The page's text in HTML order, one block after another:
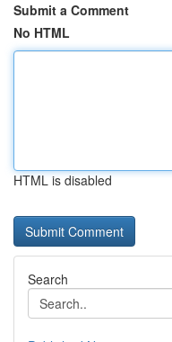
Submit a Comment
No HTML
HTML is disabled
Search